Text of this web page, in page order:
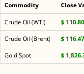
Commodity Close
Crude Oil (WTI) $ 110.80
Crude Oil (Brent)
$ 116.47
Gold Spot
$